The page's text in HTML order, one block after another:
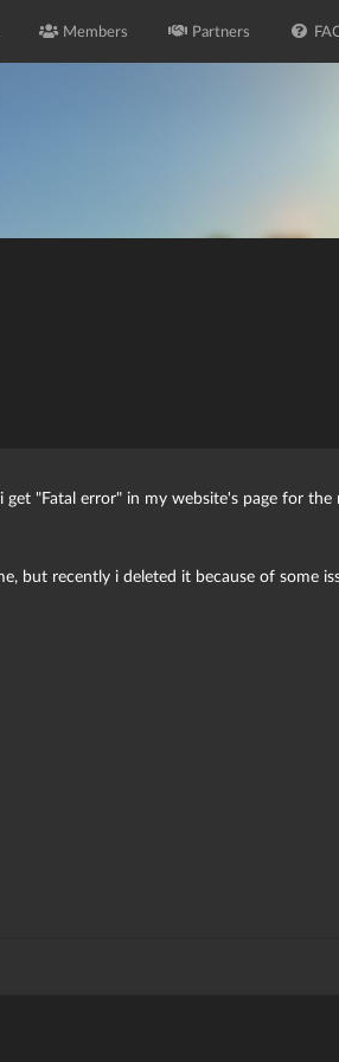
Members Partners
"Fatal error" in my website's page for the
but recently i deleted it because of some